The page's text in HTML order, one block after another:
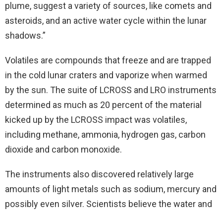
plume, suggest a variety of sources, like comets and
asteroids, and an active water cycle within the lunar
shadows.”
Volatiles are compounds that freeze and are trapped
in the cold lunar craters and vaporize when warmed
by the sun. The suite of LCROSS and LRO instruments
determined as much as 20 percent of the material
kicked up by the LCROSS impact was volatiles,
including methane, ammonia, hydrogen gas, carbon
dioxide and carbon monoxide.
The instruments also discovered relatively large
amounts of light metals such as sodium, mercury and
possibly even silver. Scientists believe the water and